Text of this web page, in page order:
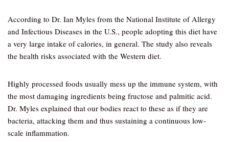
According to Dr. Ian Myles from the National Institute of Allergy
and Infectious Diseases in the U.S., people adopting this diet have
a very large intake of calories, in general. The study also reveals
the health risks associated with the Western diet.
Highly processed foods usually mess up the immune system, with
the most damaging ingredients being fructose and palmitic acid.
Dr. Myles explained that our bodies react to these as if they are
bacteria, attacking them and thus sustaining a continuous low-
scale inflammation.